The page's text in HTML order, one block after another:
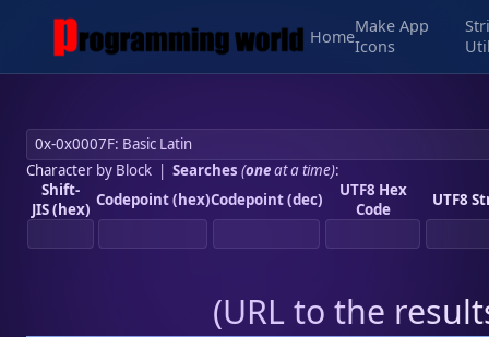
Home
Make App
Icons
Character by Block| Searches (oneat a time):
Shift-
JIS (hex) Codepoint (hex)Codepoint (dec)
UTF8 Hex
Code
UTF8
(URL to the